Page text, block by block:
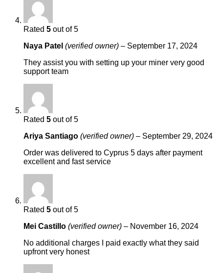
Rated 5 out of 5
Naya Patel (verified owner) – September 17, 2024
They assist you with setting up your miner very good
support team
Rated 5 out of 5
Ariya Santiago (verified owner) – September 29, 2024
Order was delivered to Cyprus 5 days after payment
excellent and fast service
Rated 5 out of 5
Mei Castillo (verified owner) – November 16, 2024
No additional charges I paid exactly what they said
upfront very honest